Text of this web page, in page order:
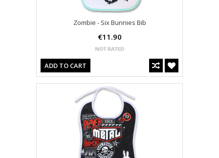
Zombie - Six Bunnies Bib
€11.90
ADD TO CART